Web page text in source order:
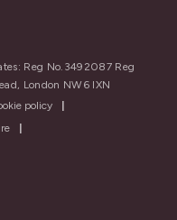
Reg No.3492087 Reg
London NW6 IXN
policy
|
|